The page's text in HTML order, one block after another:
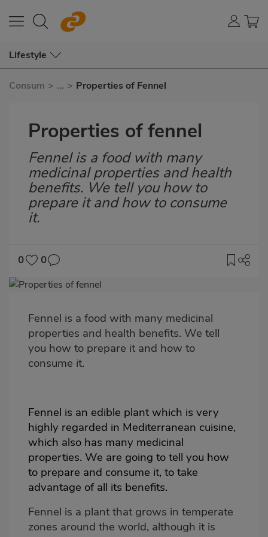
Lifestyle
Consum > ... > Properties of Fennel
Properties of fennel
Subtítulo
Fennel is a food with many
medicinal properties and health
benefits. We tell you how to
prepare it and how to consume
it.
0
0
Imagen
Body
Fennel is a food with many medicinal
properties and health benefits. We tell
you how to prepare it and how to
consume it.
Fennel is an edible plant which is very
highly regarded in Mediterranean cuisine,
which also has many medicinal
properties. We are going to tell you how
to prepare and consume it, to take
advantage of all its benefits.
Fennel is a plant that grows in temperate
zones around the world, although it is